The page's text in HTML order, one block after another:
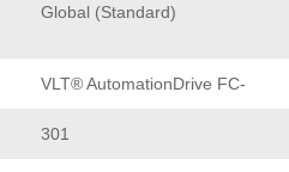
Global (Standard)
VLT® AutomationDrive FC-
301